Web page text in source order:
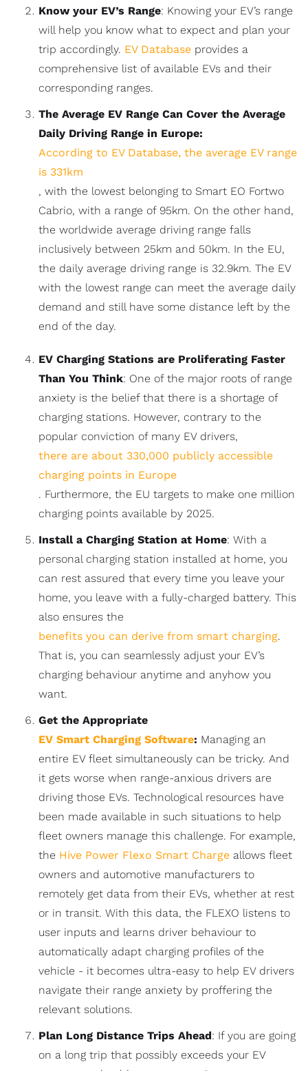
Know your EV’s Range: Knowing your EV’s range
will help you know what to expect and plan your
trip accordingly. EV Database provides a
comprehensive list of available EVs and their
corresponding ranges.
The Average EV Range Can Cover the Average
Daily Driving Range in Europe:
According to EV Database, the average EV range
is 331km
, with the lowest belonging to Smart EO Fortwo
Cabrio, with a range of 95km. On the other hand,
the worldwide average driving range falls
inclusively between 25km and 50km. In the EU,
the daily average driving range is 32.9km. The EV
with the lowest range can meet the average daily
demand and still have some distance left by the
end of the day.
EV Charging Stations are Proliferating Faster
Than You Think: One of the major roots of range
anxiety is the belief that there is a shortage of
charging stations. However, contrary to the
popular conviction of many EV drivers,
there are about 330,000 publicly accessible
charging points in Europe
. Furthermore, the EU targets to make one million
charging points available by 2025.
Install a Charging Station at Home: With a
personal charging station installed at home, you
can rest assured that every time you leave your
home, you leave with a fully-charged battery. This
also ensures the
benefits you can derive from smart charging.
That is, you can seamlessly adjust your EV’s
charging behaviour anytime and anyhow you
want.
Get the Appropriate
EV Smart Charging Software: Managing an
entire EV fleet simultaneously can be tricky. And
it gets worse when range-anxious drivers are
driving those EVs. Technological resources have
been made available in such situations to help
fleet owners manage this challenge. For example,
the Hive Power Flexo Smart Charge allows fleet
owners and automotive manufacturers to
remotely get data from their EVs, whether at rest
or in transit. With this data, the FLEXO listens to
user inputs and learns driver behaviour to
automatically adapt charging profiles of the
vehicle - it becomes ultra-easy to help EV drivers
navigate their range anxiety by proffering the
relevant solutions.
Plan Long Distance Trips Ahead: If you are going
on a long trip that possibly exceeds your EV